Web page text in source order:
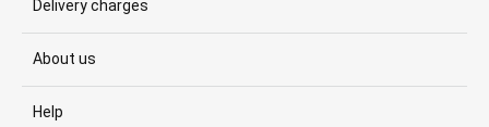
Delivery charges
About us
Help